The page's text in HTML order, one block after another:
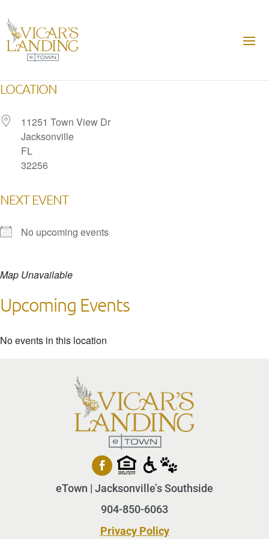
LOCATION
11251 Town View Dr
Jacksonville
FL
32256
NEXT EVENT
No upcoming events
Map Unavailable
Upcoming Events
No events in this location
eTown | Jacksonville’s Southside
904-850-6063
Privacy Policy